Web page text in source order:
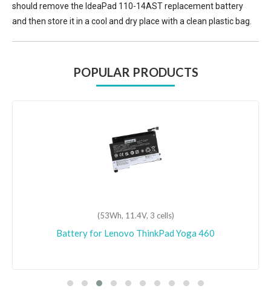
should remove the IdeaPad 110-14AST replacement battery
and then store it in a cool and dry place with a clean plastic bag.
POPULAR PRODUCTS
(53Wh, 11.4V, 3 cells)
Battery for Lenovo ThinkPad Yoga 460